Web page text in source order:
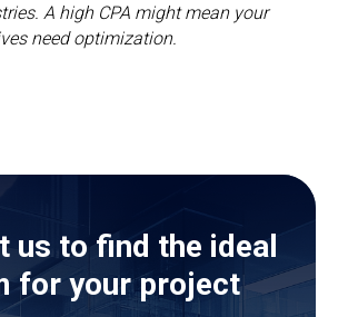
A high CPA might mean your
need optimization.
us to find the ideal
for your project